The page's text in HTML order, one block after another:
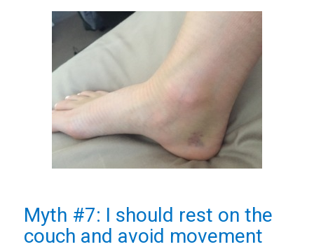
Myth #7: I should rest on the
couch and avoid movement